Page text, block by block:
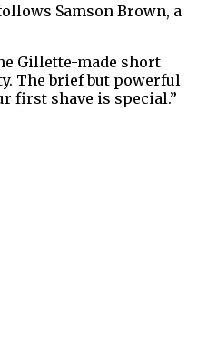
Samson Brown, a
Gillette-made short
The brief but powerful
first shave is special.”